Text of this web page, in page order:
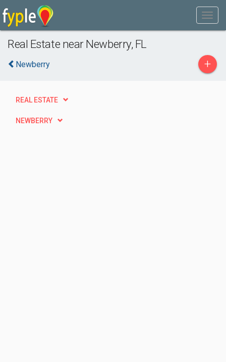
Real Estate near Newberry, FL
Newberry +
REAL ESTATE
NEWBERRY